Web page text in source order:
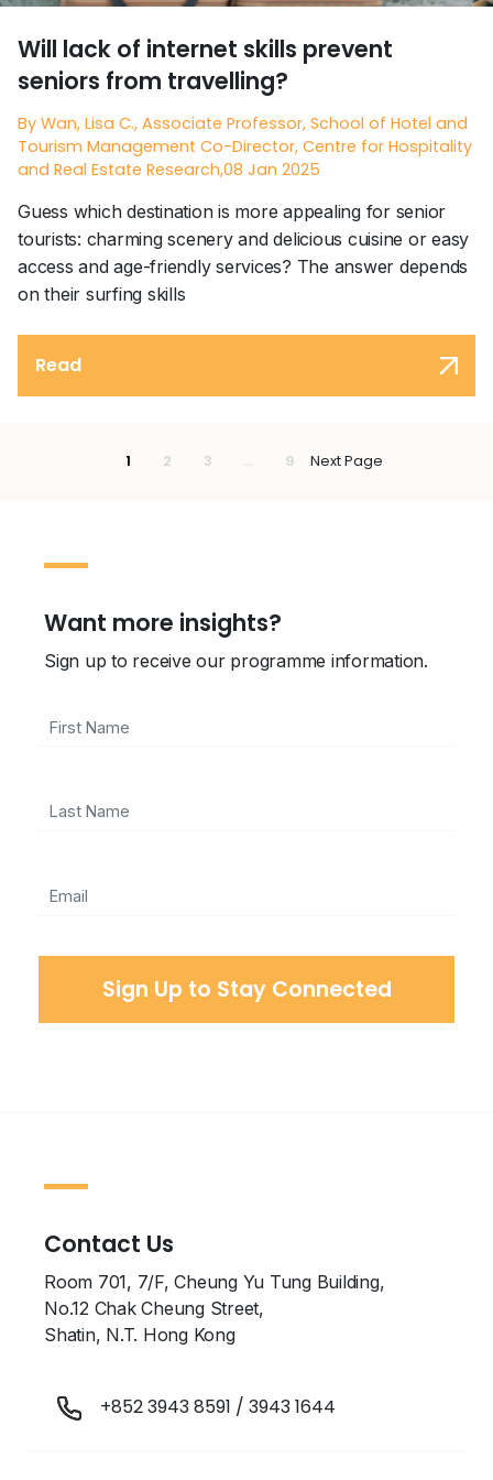
Will lack of internet skills prevent
seniors from travelling?
By Wan, Lisa C., Associate Professor, School of Hotel and
Tourism Management Co-Director, Centre for Hospitality
and Real Estate Research,08 Jan 2025
Guess which destination is more appealing for senior
tourists: charming scenery and delicious cuisine or easy
access and age-friendly services? The answer depends
on their surfing skills
Read
1 2 3 ... 9 Next Page
Want more insights?
Sign up to receive our programme information.
Contact Us
Room 701, 7/F, Cheung Yu Tung Building,
No.12 Chak Cheung Street,
Shatin, N.T. Hong Kong
+852 3943 8591 / 3943 1644